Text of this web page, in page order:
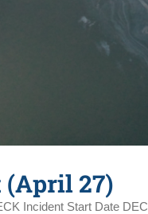
(April 27)
Incident Start Date